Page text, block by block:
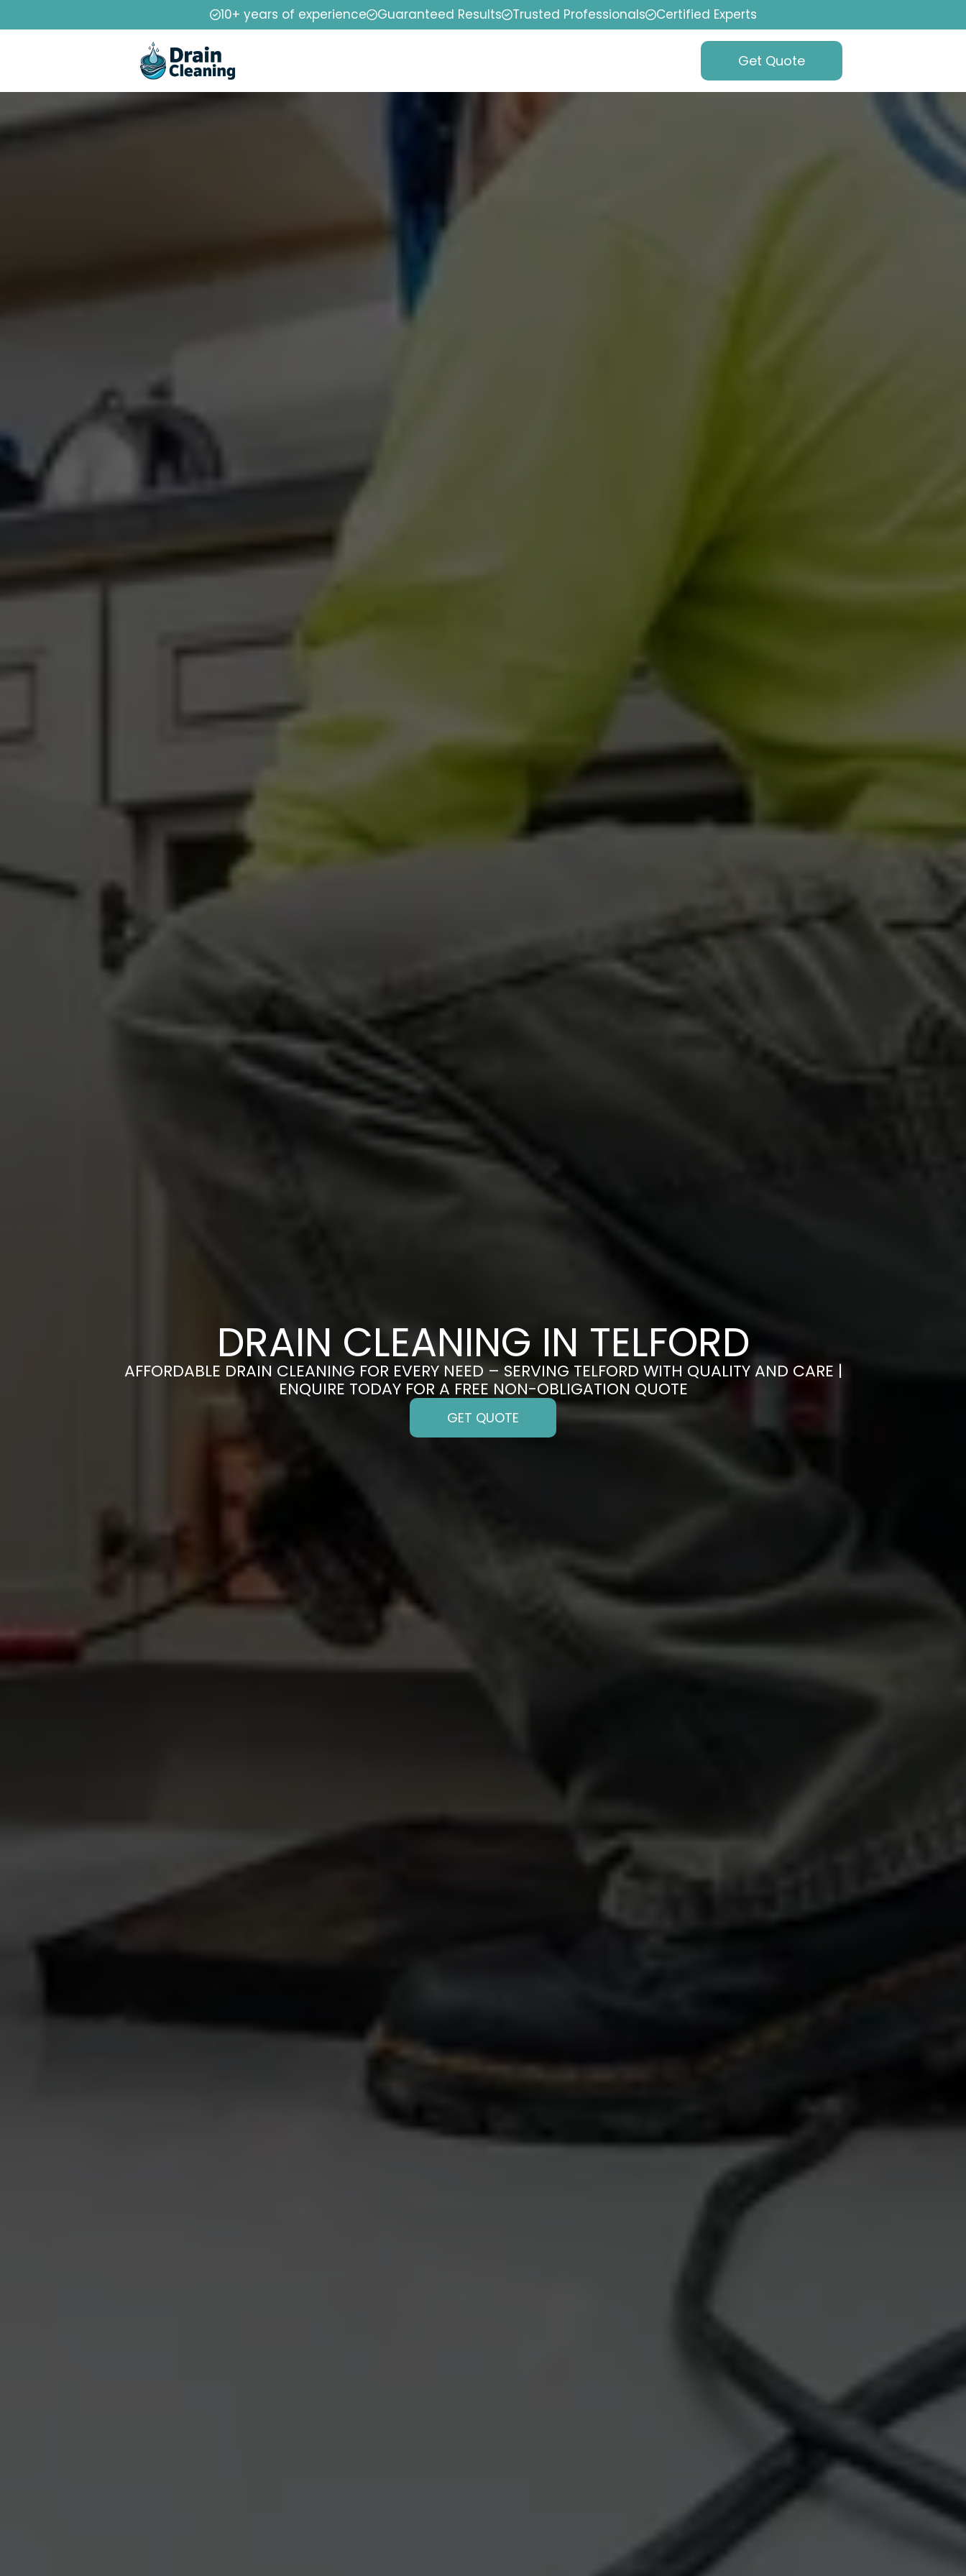
10+ years of experience Guaranteed Results Trusted Professionals Certified Experts
Get Quote
DRAIN CLEANING IN TELFORD
AFFORDABLE DRAIN CLEANING FOR EVERY NEED – SERVING TELFORD WITH QUALITY AND CARE |
ENQUIRE TODAY FOR A FREE NON-OBLIGATION QUOTE
GET QUOTE